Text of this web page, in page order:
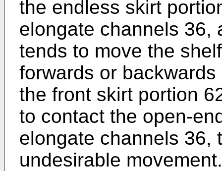
the endless skirt
elongate channels 36,
tends to move the
forwards or
the front skirt portion
to contact the open-
elongate channels 36,
undesirable movement.